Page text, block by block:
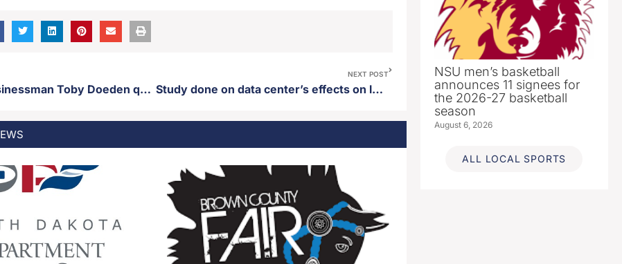
Aberdeen businessman Toby Doeden qualifies for GOP gubernatorial primary ballot
NEXT POST
Study done on data center’s effects on local utility costs
NSU men’s basketball
announces 11 signees for
the 2026-27 basketball
season
August 6, 2026
ALL LOCAL SPORTS